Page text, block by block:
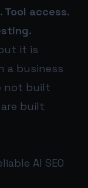
Tool access.
it is
a business
not built
built
AI SEO